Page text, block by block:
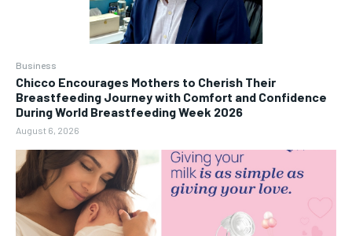
Business
Chicco Encourages Mothers to Cherish Their
Breastfeeding Journey with Comfort and Confidence
During World Breastfeeding Week 2026
August 6, 2026